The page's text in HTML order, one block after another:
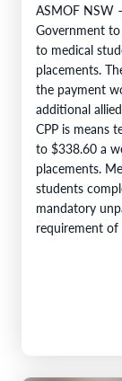
ASMOF NSW
Government
to medical
placements.
the payment
additional
CPP is means
to $338.60 a
placements.
students
mandatory
requirement of